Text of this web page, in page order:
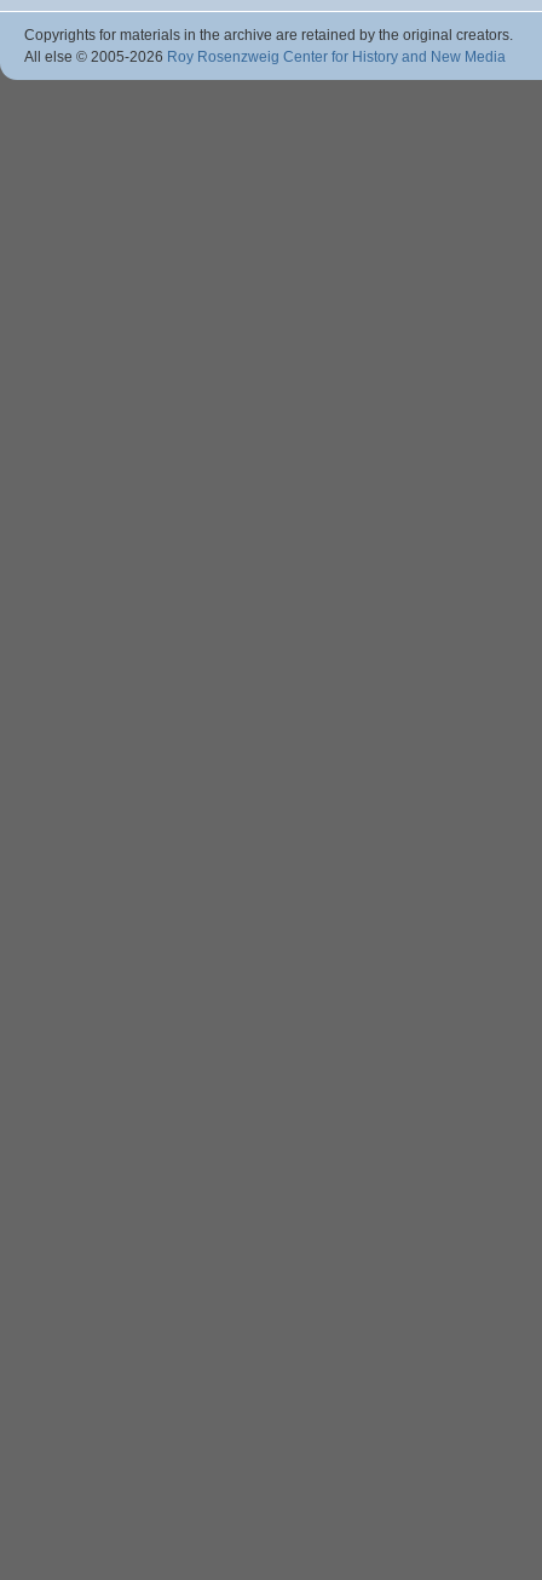
Copyrights for materials in the archive are retained by the original creators.
All else © 2005-2026 Roy Rosenzweig Center for History and New Media